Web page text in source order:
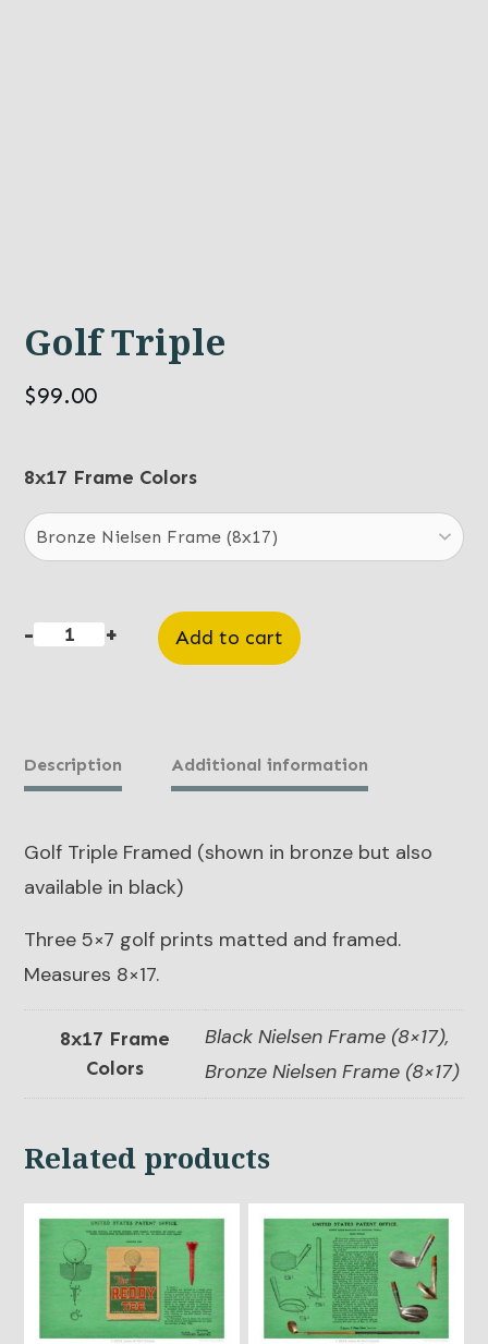
Golf Triple
$99.00
8x17 Frame Colors
-
Golf
+ Add to cart
Description Additional information
Golf Triple Framed (shown in bronze but also
available in black)
Three 5×7 golf prints matted and framed.
Measures 8×17.
8x17 Frame
Colors
Black Nielsen Frame (8×17),
Bronze Nielsen Frame (8×17)
Related products
This
product
multiple
variants.
This
product
has
multiple
variants.